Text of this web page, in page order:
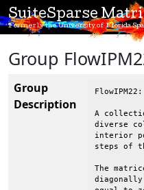
SuiteSparse
Formerly the University of Florida
Group
Group
Description
A
diverse
interior
steps of
The